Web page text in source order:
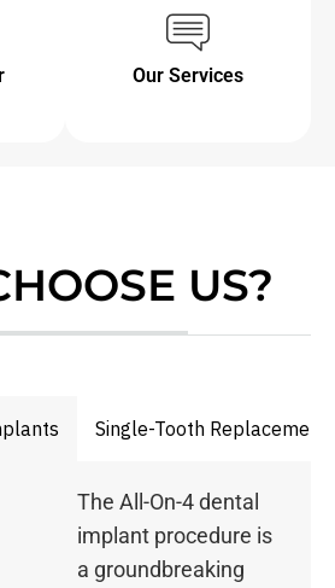
Our Services
US?
Single-Tooth Replacement
The All-On-4 dental
implant procedure is
a groundbreaking